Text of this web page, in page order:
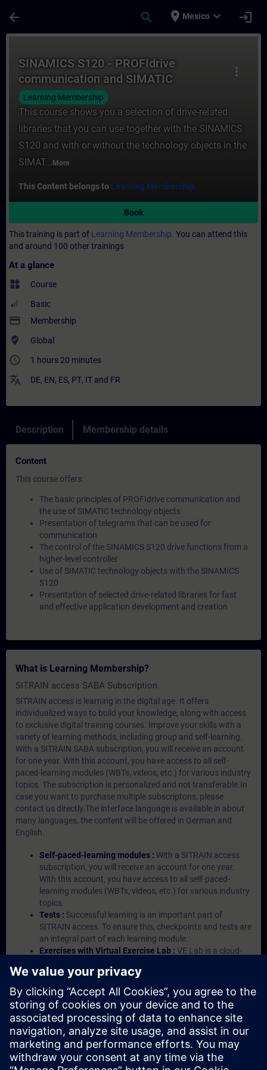
arrow_back search place Mexico expand_more login
more_vert
SINAMICS S120 - PROFIdrive
communication and SIMATIC
technology objects
Learning Membership
This course shows you a selection of drive-related
libraries that you can use together with the SINAMICS
S120 and with or without the technology objects in the
SIMAT... More
This Content belongs to Learning Membership.
Book
This training is part of Learning Membership. You can attend this
and around 100 other trainings
At a glance
widgets Course
Basic
payment Membership
where_to_vote Global
access_time 1 hours 20 minutes
translate DE, EN, ES, PT, IT and FR
Description Membership details
Content
This course offers:
The basic principles of PROFIdrive communication and
the use of SIMATIC technology objects
Presentation of telegrams that can be used for
communication
The control of the SINAMICS S120 drive functions from a
higher-level controller
Use of SIMATIC technology objects with the SINAMICS
S120
Presentation of selected drive-related libraries for fast
and effective application development and creation
What is Learning Membership?
SITRAIN access SABA Subscription
SITRAIN access is learning in the digital age. It offers
individualized ways to build your knowledge, along with access
to exclusive digital training courses. Improve your skills with a
variety of learning methods, including group and self-learning.
With a SITRAIN SABA subscription, you will receive an account
for one year. With this account, you have access to all self-
paced-learning modules (WBTs, videos, etc.) for various industry
topics. The subscription is personalized and not transferable.In
case you want to purchase multiple subscriptons, please
contact us directly.The interface language is available in about
many languages, the content will be offered in German and
English.
Self-paced-learning modules : With a SITRAIN access
subscription, you will receive an account for one year.
With this account, you have access to all self-paced-
learning modules (WBTs, videos, etc.) for various industry
topics.
Tests : Successful learning is an important part of
SITRAIN access. To ensure this, checkpoints and tests are
an integral part of each learning module.
Exercises with Virtual Exercise Lab : VE Lab is a cloud-
Portal etc.) In your first SITRAIN access subscription two
(2) hours for VE Lab are included.
Expert Talks :In regular webinars, you will receive first-
hand information from our experts on Siemens Industry
products.
Management Account : A management account is
possible if at least five (5) subscriptions are purchased.
This account enables managers to have an overview of